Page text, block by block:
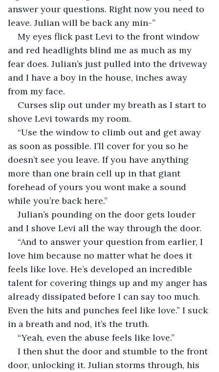
answer your questions. Right now you need to
leave. Julian will be back any min-”
My eyes flick past Levi to the front window
and red headlights blind me as much as my
fear does. Julian’s just pulled into the driveway
and I have a boy in the house, inches away
from my face.
Curses slip out under my breath as I start to
shove Levi towards my room.
“Use the window to climb out and get away
as soon as possible. I’ll cover for you so he
doesn’t see you leave. If you have anything
more than one brain cell up in that giant
forehead of yours you wont make a sound
while you’re back here.”
Julian’s pounding on the door gets louder
and I shove Levi all the way through the door.
“And to answer your question from earlier, I
love him because no matter what he does it
feels like love. He’s developed an incredible
talent for covering things up and my anger has
already dissipated before I can say too much.
Even the hits and punches feel like love.” I suck
in a breath and nod, it’s the truth.
“Yeah, even the abuse feels like love.”
I then shut the door and stumble to the front
door, unlocking it. Julian storms through, his